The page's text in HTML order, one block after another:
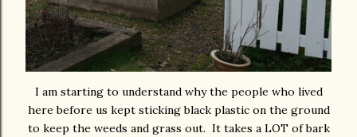
I am starting to understand why the people who lived
here before us kept sticking black plastic on the ground
to keep the weeds and grass out. It takes a LOT of bark